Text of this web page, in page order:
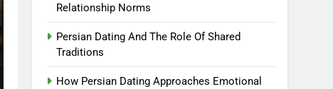
Relationship Norms
Persian Dating And The Role Of Shared
Traditions
How Persian Dating Approaches Emotional